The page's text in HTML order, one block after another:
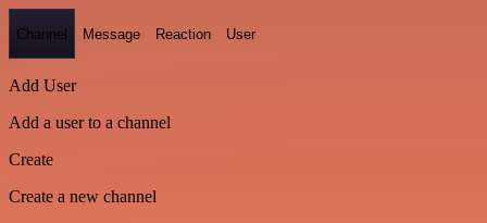
Channel Message Reaction User
Add User
Add a user to a channel
Create
Create a new channel